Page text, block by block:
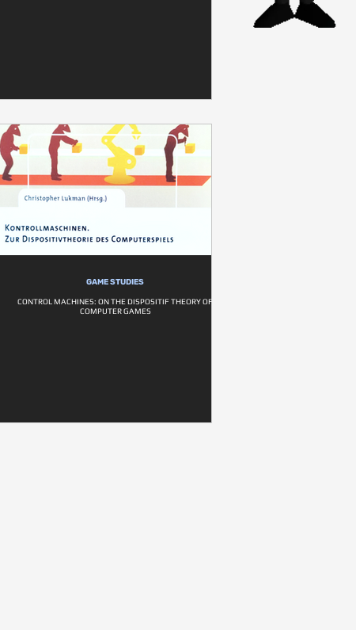
GAME STUDIES
CONTROL MACHINES: ON THE DISPOSITIF THEORY OF
COMPUTER GAMES